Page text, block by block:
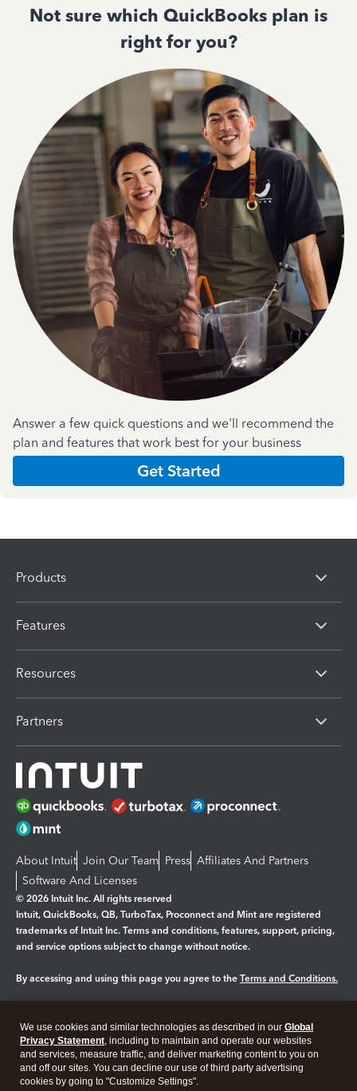
Not sure which QuickBooks plan is
right for you?
Answer a few quick questions and we'll recommend the
plan and features that work best for your business
Get Started
Products
Features
Resources
Partners
About Intuit Join Our Team Press Affiliates And Partners
Software And Licenses
© 2026 Intuit Inc. All rights reserved
Intuit, QuickBooks, QB, TurboTax, Proconnect and Mint are registered
trademarks of Intuit Inc. Terms and conditions, features, support, pricing,
and service options subject to change without notice.
By accessing and using this page you agree to the Terms and Conditions.
Legal Privacy Security
We use cookies and similar technologies as described in our Global
Privacy Statement, including to maintain and operate our websites
and services, measure traffic, and deliver marketing content to you on
and off our sites. You can decline our use of third party advertising
cookies by going to "Customize Settings".